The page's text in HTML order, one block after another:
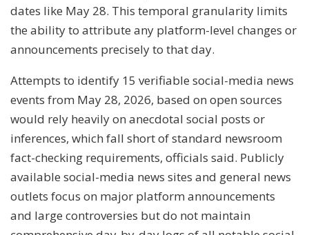
dates like May 28. This temporal granularity limits
the ability to attribute any platform-level changes or
announcements precisely to that day.
Attempts to identify 15 verifiable social-media news
events from May 28, 2026, based on open sources
would rely heavily on anecdotal social posts or
inferences, which fall short of standard newsroom
fact-checking requirements, officials said. Publicly
available social-media news sites and general news
outlets focus on major platform announcements
and large controversies but do not maintain